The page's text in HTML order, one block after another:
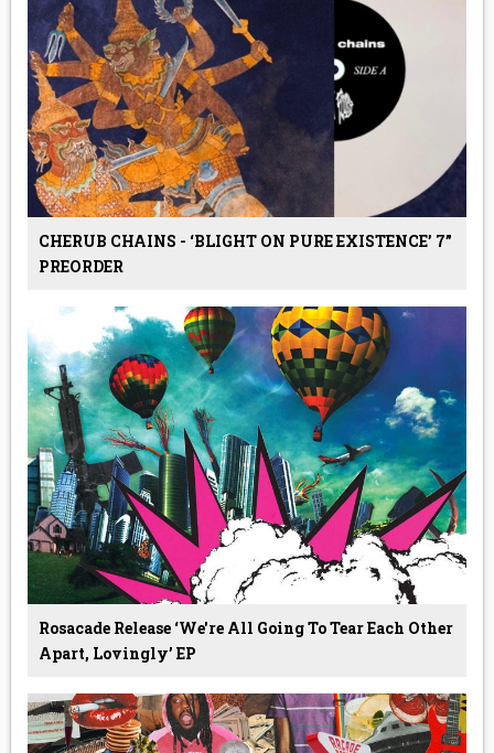
CHERUB CHAINS - ‘BLIGHT ON PURE EXISTENCE’ 7”
PREORDER
Rosacade Release ‘we're All Going To Tear Each Other
Apart, Lovingly’ EP